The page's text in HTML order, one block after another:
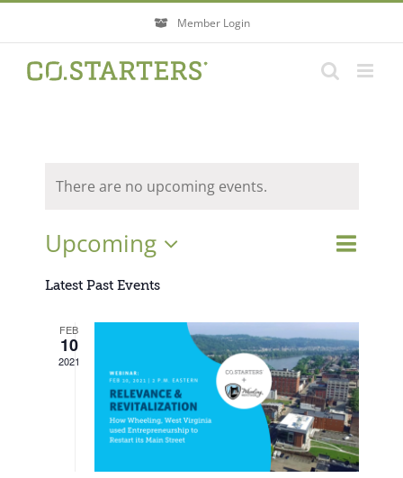
content
Member Login
There are no upcoming events.
Events
Search
Event
List
Upcoming
Select
date.
Latest Past Events
FEB
10
2021